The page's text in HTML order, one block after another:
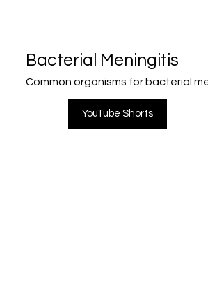
Bacterial Meningitis
Common organisms for bacterial
YouTube Shorts